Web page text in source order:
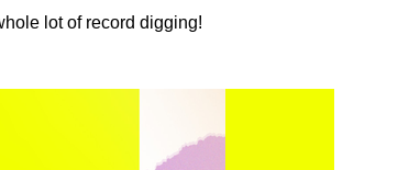
lot of record digging!